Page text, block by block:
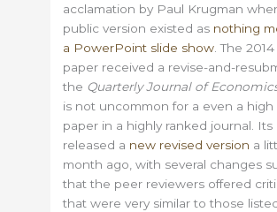
acclamation by Paul Krugman
public version existed as nothing
a PowerPoint slide show . The
paper received a revise-and-
the Quarterly Journal of
is not uncommon for a even a high
paper in a highly ranked journal. Its
released a new revised version a
month ago, with several changes
that the peer reviewers offered
that were very similar to those